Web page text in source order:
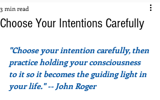
Choose Your Intentions Carefully
3 min read
"Choose your intention carefully, then
practice holding your consciousness
to it so it becomes the guiding light in
your life." -- John Roger